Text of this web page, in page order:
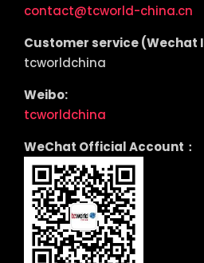
contact@tcworld-china.cn
Customer service (Wechat
tcworldchina
Weibo:
tcworldchina
WeChat Official Account：